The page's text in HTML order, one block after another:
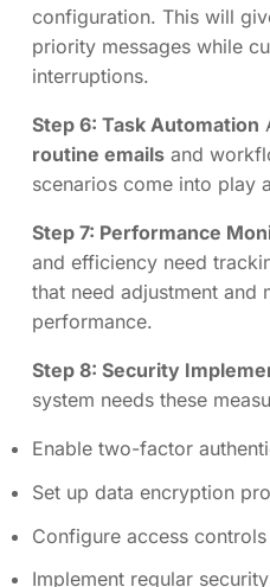
configuration. This will
priority messages while
interruptions.
Step 6: Task Automation
routine emails and
scenarios come into play
Step 7: Performance
and efficiency need
that need adjustment and
performance.
Step 8: Security
system needs these
Enable two-factor
Set up data encryption
Configure access controls
Implement regular